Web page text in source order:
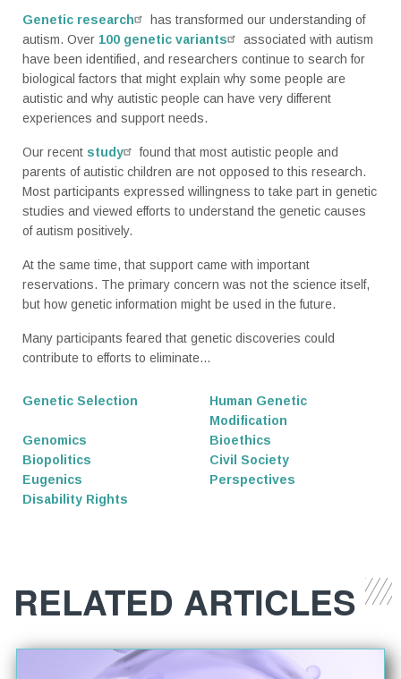
Genetic research
has transformed our understanding of
autism. Over 100 genetic variants
associated with autism
have been identified, and researchers continue to search for
biological factors that might explain why some people are
autistic and why autistic people can have very different
experiences and support needs.
Our recent study
found that most autistic people and
parents of autistic children are not opposed to this research.
Most participants expressed willingness to take part in genetic
studies and viewed efforts to understand the genetic causes
of autism positively.
At the same time, that support came with important
reservations. The primary concern was not the science itself,
but how genetic information might be used in the future.
Many participants feared that genetic discoveries could
contribute to efforts to eliminate...
Genetic Selection
Human Genetic
Modification
Genomics
Bioethics
Biopolitics
Civil Society
Eugenics
Perspectives
Disability Rights
RELATED ARTICLES